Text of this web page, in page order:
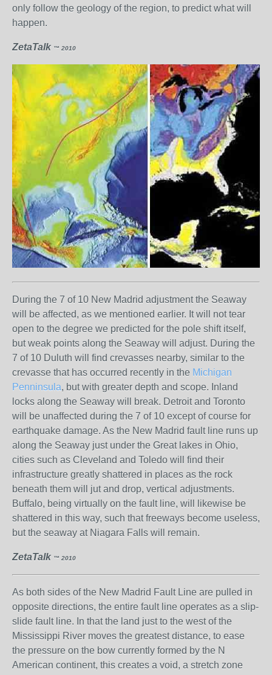
only follow the geology of the region, to predict what will
happen.
ZetaTalk ™ 2010
During the 7 of 10 New Madrid adjustment the Seaway
will be affected, as we mentioned earlier. It will not tear
open to the degree we predicted for the pole shift itself,
but weak points along the Seaway will adjust. During the
7 of 10 Duluth will find crevasses nearby, similar to the
crevasse that has occurred recently in the Michigan
Penninsula, but with greater depth and scope. Inland
locks along the Seaway will break. Detroit and Toronto
will be unaffected during the 7 of 10 except of course for
earthquake damage. As the New Madrid fault line runs up
along the Seaway just under the Great lakes in Ohio,
cities such as Cleveland and Toledo will find their
infrastructure greatly shattered in places as the rock
beneath them will jut and drop, vertical adjustments.
Buffalo, being virtually on the fault line, will likewise be
shattered in this way, such that freeways become useless,
but the seaway at Niagara Falls will remain.
ZetaTalk ™ 2010
As both sides of the New Madrid Fault Line are pulled in
opposite directions, the entire fault line operates as a slip-
slide fault line. In that the land just to the west of the
Mississippi River moves the greatest distance, to ease
the pressure on the bow currently formed by the N
American continent, this creates a void, a stretch zone